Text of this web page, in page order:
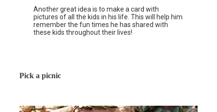
Another great idea is to make a card with
pictures of all the kids in his life. This will help him
remember the fun times he has shared with
these kids throughout their lives!
Pick a picnic